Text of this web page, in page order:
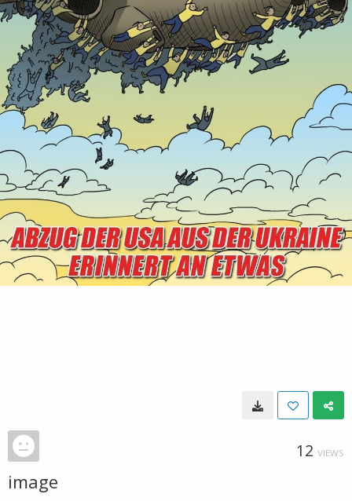
12 VIEWS
image